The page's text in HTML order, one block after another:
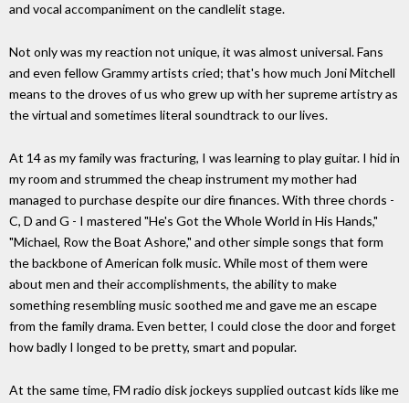
and vocal accompaniment on the candlelit stage.
Not only was my reaction not unique, it was almost universal. Fans
and even fellow Grammy artists cried; that's how much Joni Mitchell
means to the droves of us who grew up with her supreme artistry as
the virtual and sometimes literal soundtrack to our lives.
At 14 as my family was fracturing, I was learning to play guitar. I hid in
my room and strummed the cheap instrument my mother had
managed to purchase despite our dire finances. With three chords -
C, D and G - I mastered "He's Got the Whole World in His Hands,"
"Michael, Row the Boat Ashore," and other simple songs that form
the backbone of American folk music. While most of them were
about men and their accomplishments, the ability to make
something resembling music soothed me and gave me an escape
from the family drama. Even better, I could close the door and forget
how badly I longed to be pretty, smart and popular.
At the same time, FM radio disk jockeys supplied outcast kids like me